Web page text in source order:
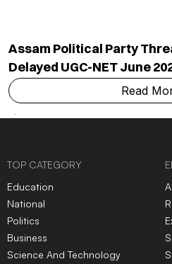
Assam Political Party
Delayed UGC-NET June
Read
TOP CATEGORY
Education
National
Politics
Business
Science And Technology